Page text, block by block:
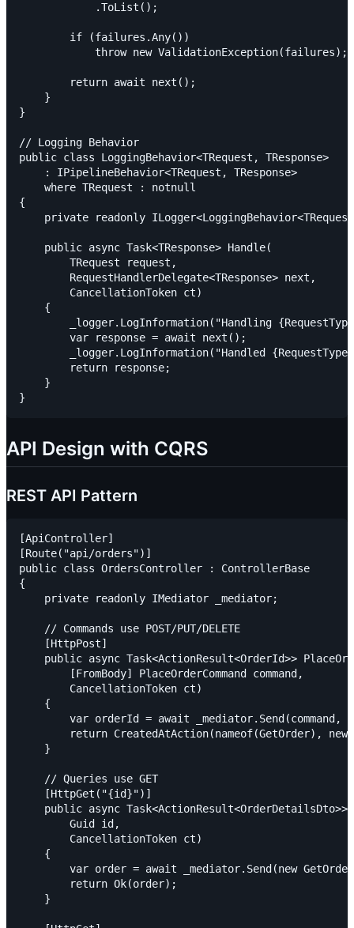
            .ToList();
        if (failures.Any())
            throw new ValidationException(failures);
        return await next();
    }
}
// Logging Behavior
public class LoggingBehavior<TRequest, TResponse>
    : IPipelineBehavior<TRequest, TResponse>
    where TRequest : notnull
{
private readonly
    public async Task<TResponse> Handle(
        TRequest request,
        RequestHandlerDelegate<TResponse> next,
        CancellationToken ct)
    {
_logger.LogInformation("Handling
        var response = await next();
_logger.LogInformation("Handled
        return response;
    }
API Design with CQRS
REST API Pattern
[ApiController]
[Route("api/orders")]
public class OrdersController : ControllerBase
{
    private readonly IMediator _mediator;
    // Commands use POST/PUT/DELETE
    [HttpPost]
public async Task<ActionResult<OrderId>>
        [FromBody] PlaceOrderCommand command,
        CancellationToken ct)
    {
var orderId = await _mediator.Send(command,
return CreatedAtAction(nameof(GetOrder), new
    }
    // Queries use GET
    [HttpGet("{id}")]
public async Task<ActionResult<OrderDetailsDto>>
        Guid id,
        CancellationToken ct)
    {
var order = await _mediator.Send(new
        return Ok(order);
    }